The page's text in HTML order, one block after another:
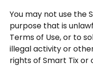
You may not use the
purpose that is
Terms of Use, or to
illegal activity or
rights of Smart Tix or